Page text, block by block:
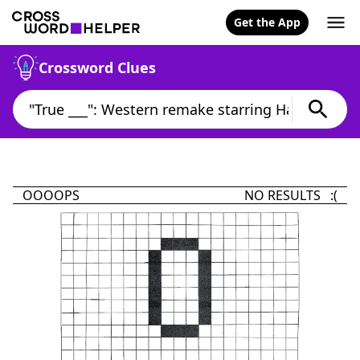
Get the App
Crossword Clues
OOOOPS NO RESULTS :(